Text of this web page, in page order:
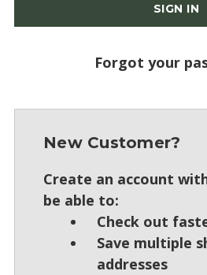
Forgot your
New Customer?
Create an account
be able to:
Check out
Save multiple
addresses